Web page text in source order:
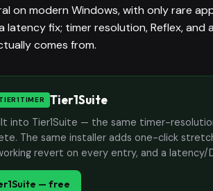
on modern Windows, with only rare
latency fix; timer resolution, Reflex, and
comes from.
Tier1Suite
into Tier1Suite — the same timer-
The same installer adds one-click
revert on every entry, and a latency/
— free